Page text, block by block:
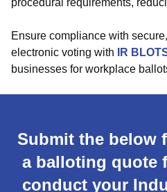
procedural requirements,
Ensure compliance with
electronic voting with
IR
businesses for workplace
Submit the below
a balloting quote
conduct your